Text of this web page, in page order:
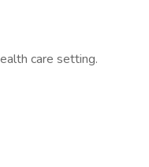
care setting.